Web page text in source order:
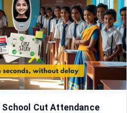
School Cut Attendance